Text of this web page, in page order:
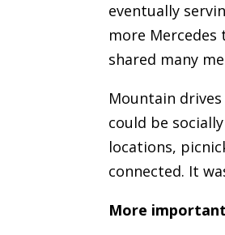
eventually
more
shared many
Mountain
could be
locations,
connected. It
More